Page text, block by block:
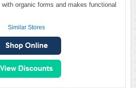
organic forms and makes functional
Similar Stores